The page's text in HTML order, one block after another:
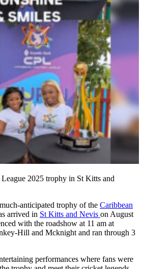
2025 trophy in St Kitts and
anticipated trophy of the Caribbean
arrived in St Kitts and Nevis on August
with the roadshow at 11 am at
Hill and Mcknight and ran through 3
performances where fans were